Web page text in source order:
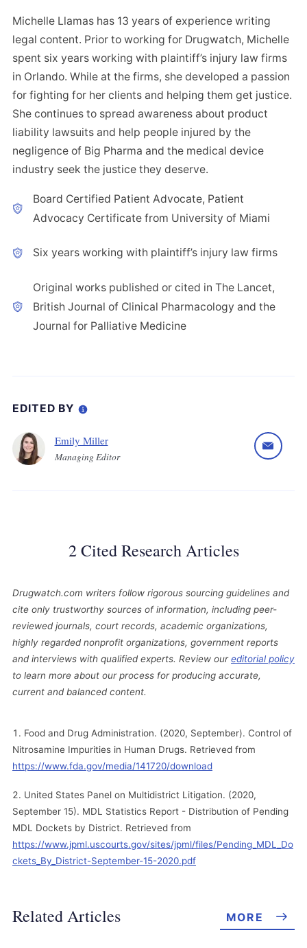
Michelle Llamas has 13 years of experience writing
legal content. Prior to working for Drugwatch, Michelle
spent six years working with plaintiff’s injury law firms
in Orlando. While at the firms, she developed a passion
for fighting for her clients and helping them get justice.
She continues to spread awareness about product
liability lawsuits and help people injured by the
negligence of Big Pharma and the medical device
industry seek the justice they deserve.
Board Certified Patient Advocate, Patient
Advocacy Certificate from University of Miami
Six years working with plaintiff’s injury law firms
Original works published or cited in The Lancet,
British Journal of Clinical Pharmacology and the
Journal for Palliative Medicine
EDITED BY
Emily Miller
Managing Editor
2 Cited Research Articles
Drugwatch.com writers follow rigorous sourcing guidelines and
cite only trustworthy sources of information, including peer-
reviewed journals, court records, academic organizations,
highly regarded nonprofit organizations, government reports
and interviews with qualified experts. Review oureditorial policy
to learn more about our process for producing accurate,
current and balanced content.
Food and Drug Administration. (2020, September). Control of
Nitrosamine Impurities in Human Drugs. Retrieved from
https://www.fda.gov/media/141720/download
United States Panel on Multidistrict Litigation. (2020,
September 15). MDL Statistics Report - Distribution of Pending
MDL Dockets by District. Retrieved from
https://www.jpml.uscourts.gov/sites/jpml/files/Pending_MDL_Do
ckets_By_District-September-15-2020.pdf
Related Articles MORE